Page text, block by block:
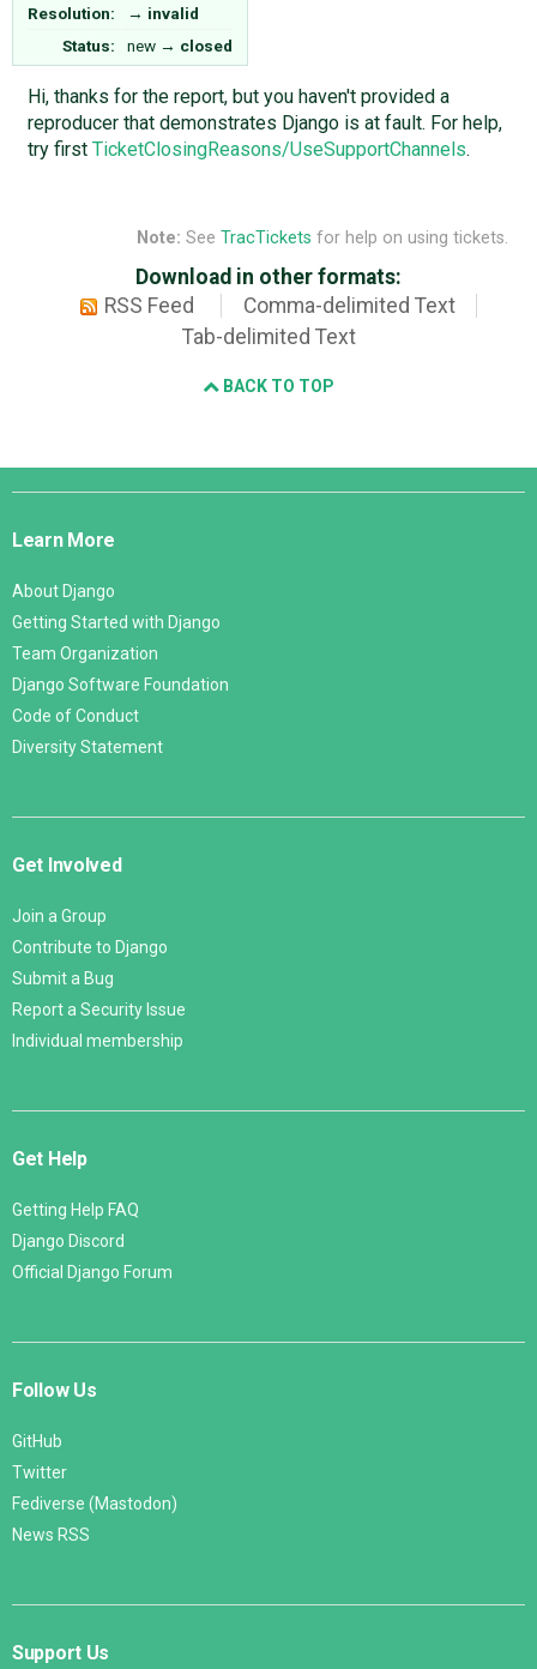
Resolution: → invalid
Status:
new → closed
Hi, thanks for the report, but you haven't provided a
reproducer that demonstrates Django is at fault. For help,
try first TicketClosingReasons/UseSupportChannels.
Note: See TracTickets for help on using tickets.
Download in other formats:
RSS Feed
Comma-delimited Text
Tab-delimited Text
BACK TO TOP
Django
Learn More
About Django
Getting Started with Django
Team Organization
Django Software Foundation
Code of Conduct
Diversity Statement
Get Involved
Join a Group
Contribute to Django
Submit a Bug
Report a Security Issue
Individual membership
Get Help
Getting Help FAQ
Django Discord
Official Django Forum
Follow Us
GitHub
Twitter
Fediverse (Mastodon)
News RSS
Support Us